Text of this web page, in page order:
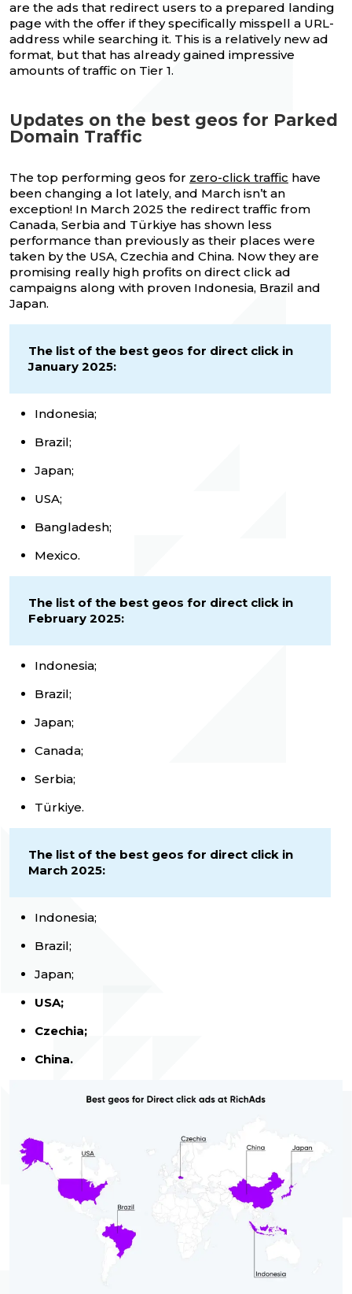
are the ads that redirect users to a prepared landing
page with the offer if they specifically misspell a URL-
address while searching it. This is a relatively new ad
format, but that has already gained impressive
amounts of traffic on Tier 1.
Updates on the best geos for Parked
Domain Traffic
The top performing geos for zero-click traffic have
been changing a lot lately, and March isn’t an
exception! In March 2025 the redirect traffic from
Canada, Serbia and Türkiye has shown less
performance than previously as their places were
taken by the USA, Czechia and China. Now they are
promising really high profits on direct click ad
campaigns along with proven Indonesia, Brazil and
Japan.
The list of the best geos for direct click in
January 2025:
Indonesia;
Brazil;
Japan;
USA;
Bangladesh;
Mexico.
The list of the best geos for direct click in
February 2025:
Indonesia;
Brazil;
Japan;
Canada;
Serbia;
Türkiye.
The list of the best geos for direct click in
March 2025:
Indonesia;
Brazil;
Japan;
USA;
Czechia;
China.